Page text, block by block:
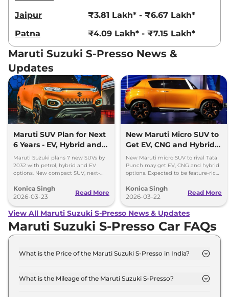
Jaipur
₹3.81 Lakh* - ₹6.67 Lakh*
Patna
₹4.09 Lakh* - ₹7.15 Lakh*
Maruti Suzuki S-Presso News &
Updates
Maruti SUV Plan for Next
6 Years - EV, Hybrid and
Petrol Mix
Maruti Suzuki plans 7 new SUVs by
2032 with petrol, hybrid and EV
options. New compact SUV, next-
detailed.
Konica Singh
2026-03-23
Read More
New Maruti Micro SUV to
Get EV, CNG and Hybrid
Options
New Maruti micro SUV to rival Tata
Punch may get EV, CNG and hybrid
options. Expected to be feature-rich
Konica Singh
2026-03-22
Read More
View All Maruti Suzuki S-Presso News & Updates
Maruti Suzuki S-Presso Car FAQs
What is the Price of the Maruti Suzuki S-Presso in India?
Rs. 3.5 Lakh and goes all the way up to Rs 6.1 Lakh
(ex-showroom).
What is the Mileage of the Maruti Suzuki S-Presso?